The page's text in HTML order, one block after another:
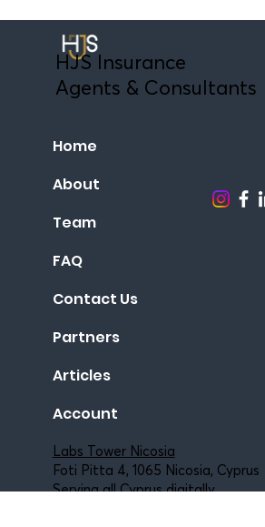
HJS Insurance
Labs Tower Nicosia
Home
About
Team
FAQ
Contact Us
Partners
Articles
Account